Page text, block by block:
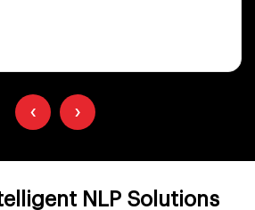
‹ ›
NLP Solutions